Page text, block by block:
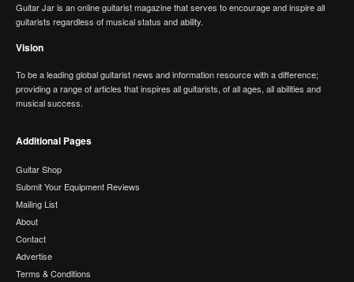
Guitar Jar is an online guitarist magazine that serves to encourage and inspire all
guitarists regardless of musical status and ability.
Vision
To be a leading global guitarist news and information resource with a difference;
providing a range of articles that inspires all guitarists, of all ages, all abilities and
musical success.
Additional Pages
Guitar Shop
Submit Your Equipment Reviews
Mailing List
About
Contact
Advertise
Terms & Conditions